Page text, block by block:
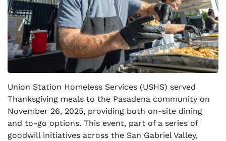
Union Station Homeless Services (USHS) served
Thanksgiving meals to the Pasadena community on
November 26, 2025, providing both on-site dining
and to-go options. This event, part of a series of
goodwill initiatives across the San Gabriel Valley,